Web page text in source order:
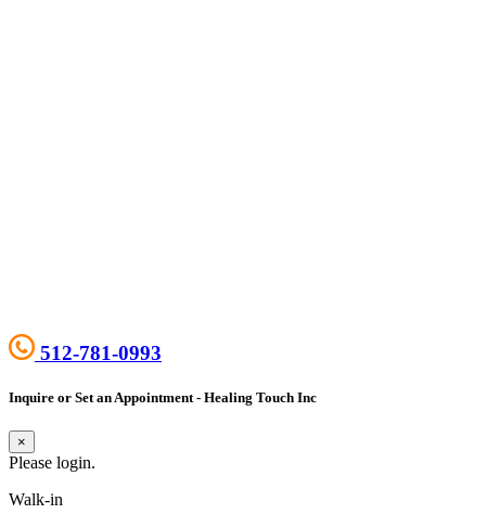
512-781-0993
Inquire or Set an Appointment - Healing Touch Inc
×
Please login.
Walk-in